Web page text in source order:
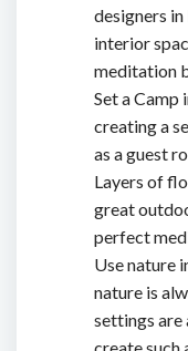
designers
interior
meditation
Set a Camp
creating a
as a guest
Layers of
great
perfect
Use nature
nature is
settings are